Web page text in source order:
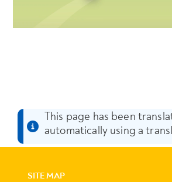
This page has been
automatically using a
SITE MAP